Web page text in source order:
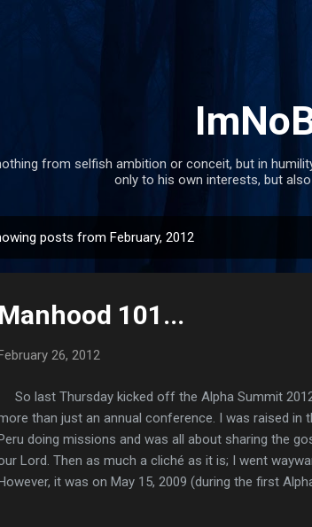
from selfish ambition or conceit, but in
only to his own interests, but
posts from February, 2012
Manhood 101...
26, 2012
So last Thursday kicked off the Alpha Summit
than just an annual conference. I was raised in
doing missions and was all about sharing the
Lord. Then as much a cliché as it is; I went
it was on May 15, 2009 (during the first